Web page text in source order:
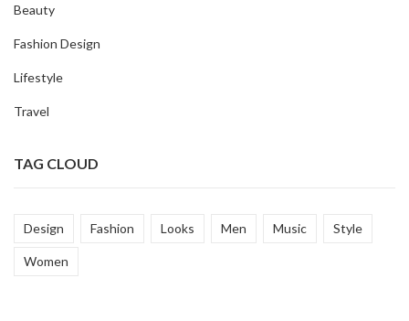
Beauty
Fashion Design
Lifestyle
Travel
TAG CLOUD
Design Fashion Looks Men Music Style
Women